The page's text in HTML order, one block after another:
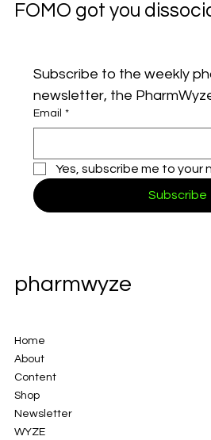
FOMO got you
Subscribe to the weekly
newsletter, the
Email *
Yes, subscribe me to your
Subscribe
pharmwyze
Home
About
Content
Shop
Newsletter
WYZE